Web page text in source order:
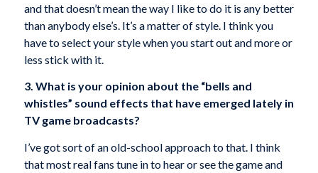
and that doesn’t mean the way I like to do it is any better
than anybody else’s. It’s a matter of style. I think you
have to select your style when you start out and more or
less stick with it.
3. What is your opinion about the “bells and
whistles” sound effects that have emerged lately in
TV game broadcasts?
I’ve got sort of an old-school approach to that. I think
that most real fans tune in to hear or see the game and